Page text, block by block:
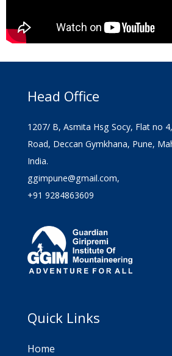
Head Office
1207/ B, Asmita Hsg Socy, Flat no
Road, Deccan Gymkhana, Pune,
India.
ggimpune@gmail.com,
+91 9284863609
Quick Links
Home